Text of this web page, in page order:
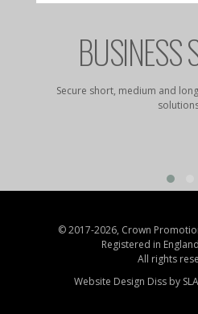
BUSINESS
Secure short, medium and
© 2017-2026, Crown
Registered in
All rights
Website Design Diss by